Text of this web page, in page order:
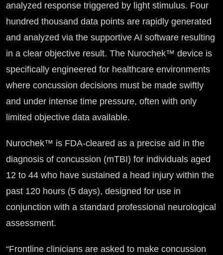
analyzed response triggered by light stimulus. Four
hundred thousand data points are rapidly generated
and analyzed via the supportive AI software resulting
in a clear objective result. The Nurochek™ device is
specifically engineered for healthcare environments
where concussion decisions must be made swiftly
and under intense time pressure, often with only
limited objective data available.
Nurochek™ is FDA-cleared as a precise aid in the
diagnosis of concussion (mTBI) for individuals aged
12 to 44 who have sustained a head injury within the
past 120 hours (5 days), designed for use in
conjunction with a standard professional neurological
assessment.
“Frontline clinicians are asked to make concussion